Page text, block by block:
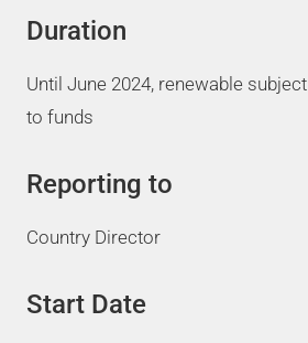
Duration
Until June 2024, renewable subject
to funds
Reporting to
Country Director
Start Date